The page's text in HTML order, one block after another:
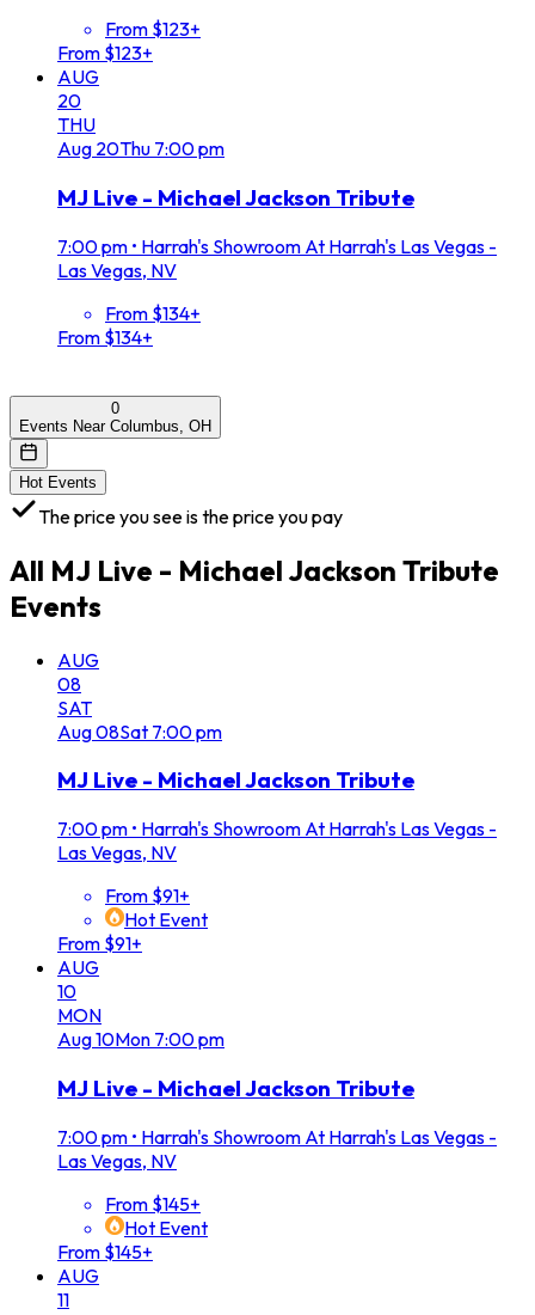
From $123+
From $123+
AUG
20
THU
Aug 20Thu 7:00 pm
MJ Live - Michael Jackson Tribute
7:00 pm • Harrah's Showroom At Harrah's Las Vegas -
Las Vegas, NV
From $134+
From $134+
0
Events Near Columbus, OH
Hot Events
The price you see is the price you pay
All MJ Live - Michael Jackson Tribute
Events
AUG
08
SAT
Aug08Sat 7:00 pm
MJ Live - Michael Jackson Tribute
7:00 pm • Harrah's Showroom At Harrah's Las Vegas -
Las Vegas, NV
From $91+
Hot Event
From $91+
AUG
10
MON
Aug10Mon 7:00 pm
MJ Live - Michael Jackson Tribute
7:00 pm • Harrah's Showroom At Harrah's Las Vegas -
Las Vegas, NV
From $145+
Hot Event
From $145+
AUG
11